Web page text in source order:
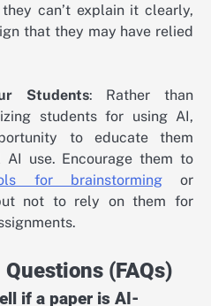
can’t explain it clearly,
that they may have relied
Students: Rather than
students for using AI,
to educate them
AI use. Encourage them to
for brainstormingor
not to rely on them for
(FAQs)
if a paper is AI-